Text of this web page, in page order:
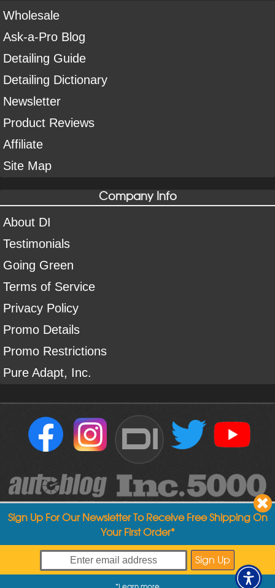
Wholesale
Ask-a-Pro Blog
Detailing Guide
Detailing Dictionary
Newsletter
Product Reviews
Affiliate
Site Map
Company Info
About DI
Testimonials
Going Green
Terms of Service
Privacy Policy
Promo Details
Promo Restrictions
Pure Adapt, Inc.
DI
Copyright ©2004-2026Detailed Image
Sign Up For Our Newsletter To Receive Free Shipping On
Your First Order*